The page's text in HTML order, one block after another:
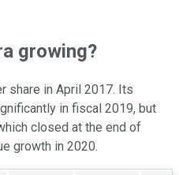
growing?
share in April 2017. Its
in fiscal 2019, but
closed at the end of
growth in 2020.